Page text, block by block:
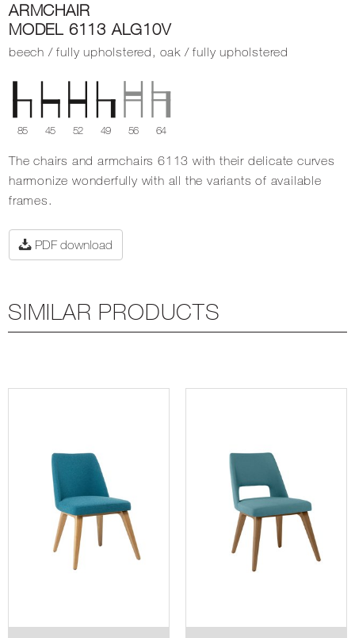
ARMCHAIR
MODEL 6113 ALG10V
beech / fully upholstered, oak / fully upholstered
85 45 52 49 56 64
The chairs and armchairs 6113 with their delicate curves
harmonize wonderfully with all the variants of available
frames.
PDF download
SIMILAR PRODUCTS